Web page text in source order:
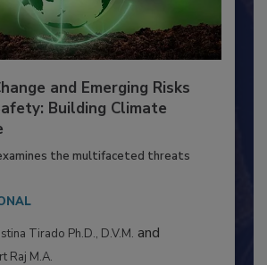
and Emerging Risks
Building Climate
the multifaceted threats
Tirado Ph.D., D.V.M.